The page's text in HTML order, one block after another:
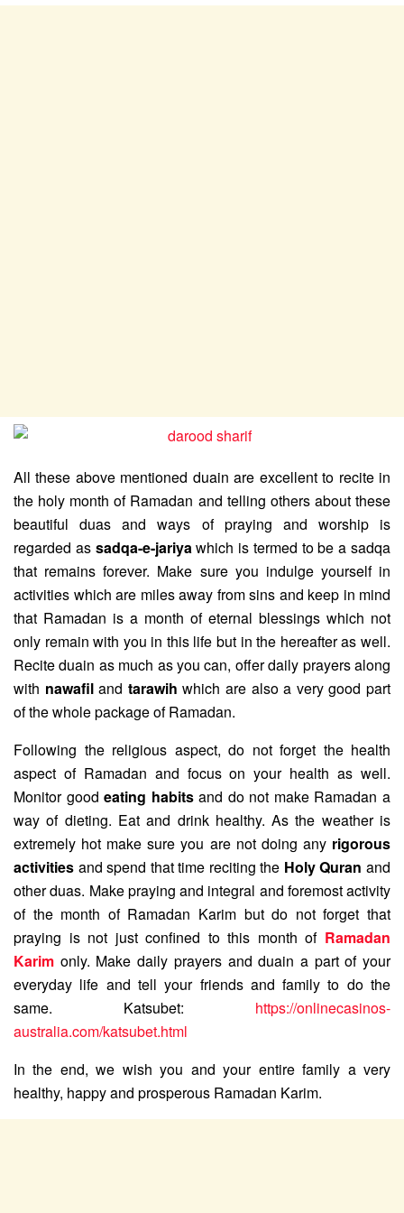
All these above mentioned duain are excellent to recite in
the holy month of Ramadan and telling others about these
beautiful duas and ways of praying and worship is
regarded as sadqa-e-jariyawhich is termed to be a sadqa
that remains forever. Make sure you indulge yourself in
activities which are miles away from sins and keep in mind
that Ramadan is a month of eternal blessings which not
only remain with you in this life but in the hereafter as well.
Recite duain as much as you can, offer daily prayers along
with nawafiland tarawih which are also a very good part
of the whole package of Ramadan.
Following the religious aspect, do not forget the health
aspect of Ramadan and focus on your health as well.
Monitor goodeating habitsand do not make Ramadan a
way of dieting. Eat and drink healthy. As the weather is
extremely hot make sure you are not doing any rigorous
activities and spend that time reciting the Holy Quran and
other duas. Make praying and integral and foremost activity
of the month of Ramadan Karim but do not forget that
praying is not just confined to this month of Ramadan
Karim only. Make daily prayers and duain a part of your
everyday life and tell your friends and family to do the
same. Katsubet: https://onlinecasinos-
australia.com/katsubet.html
In the end, we wish you and your entire family a very
healthy, happy and prosperous Ramadan Karim.